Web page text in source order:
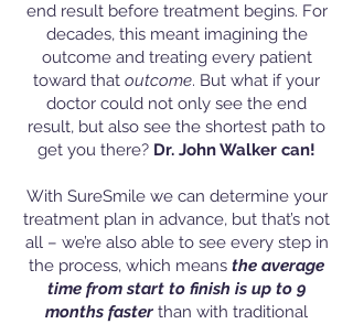
end result before treatment begins. For
decades, this meant imagining the
outcome and treating every patient
toward that outcome. But what if your
doctor could not only see the end
result, but also see the shortest path to
get you there? Dr. John Walker can!
With SureSmile we can determine your
treatment plan in advance, but that’s not
all – we’re also able to see every step in
the process, which means the average
time from start to finish is up to 9
months faster than with traditional